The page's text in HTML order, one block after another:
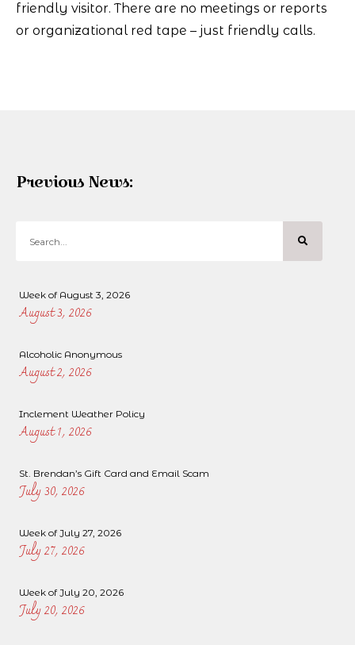
friendly visitor. There are no meetings or reports
or organizational red tape – just friendly calls.
Previous News:
Week of August 3, 2026
August 3, 2026
Alcoholic Anonymous
August 2, 2026
Inclement Weather Policy
August 1, 2026
St. Brendan’s Gift Card and Email Scam
July 30, 2026
Week of July 27, 2026
July 27, 2026
Week of July 20, 2026
July 20, 2026